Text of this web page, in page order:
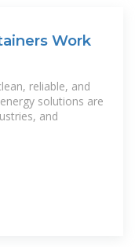
Work
reliable, and
solutions are
and